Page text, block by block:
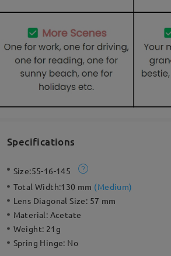
Specifications
Size:55-16-145
Total Width:130 mm (Medium)
Lens Diagonal Size: 57 mm
Material: Acetate
Weight: 21g
Spring Hinge: No